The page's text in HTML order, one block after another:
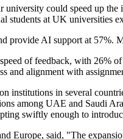
could speed up
at UK universities
AI support at 57%.
of feedback, with 26%
alignment with
institutions in several
among UAE and Saudi
swiftly enough to
Europe, said, "The